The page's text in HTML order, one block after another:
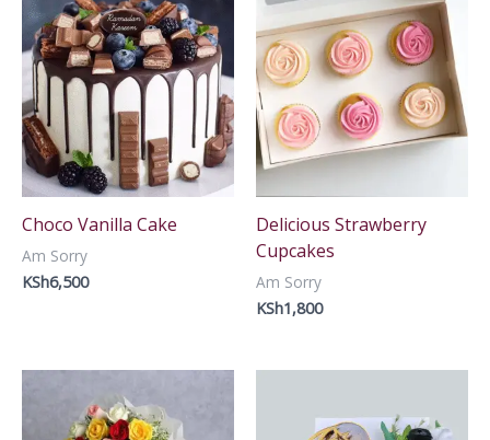
Choco Vanilla Cake
Am Sorry
KSh6,500
Delicious Strawberry
Cupcakes
Am Sorry
KSh1,800